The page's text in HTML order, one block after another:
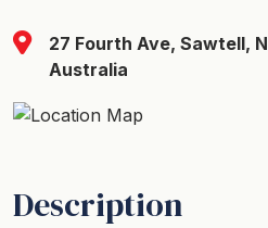
27 Fourth Ave, Sawtell,
Australia
Description